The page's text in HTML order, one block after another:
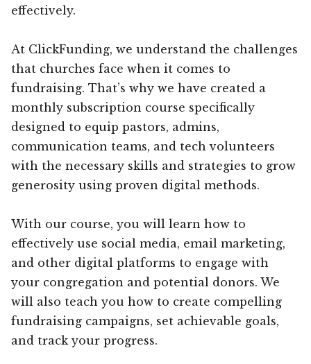
effectively.
At ClickFunding, we understand the challenges
that churches face when it comes to
fundraising. That’s why we have created a
monthly subscription course specifically
designed to equip pastors, admins,
communication teams, and tech volunteers
with the necessary skills and strategies to grow
generosity using proven digital methods.
With our course, you will learn how to
effectively use social media, email marketing,
and other digital platforms to engage with
your congregation and potential donors. We
will also teach you how to create compelling
fundraising campaigns, set achievable goals,
and track your progress.